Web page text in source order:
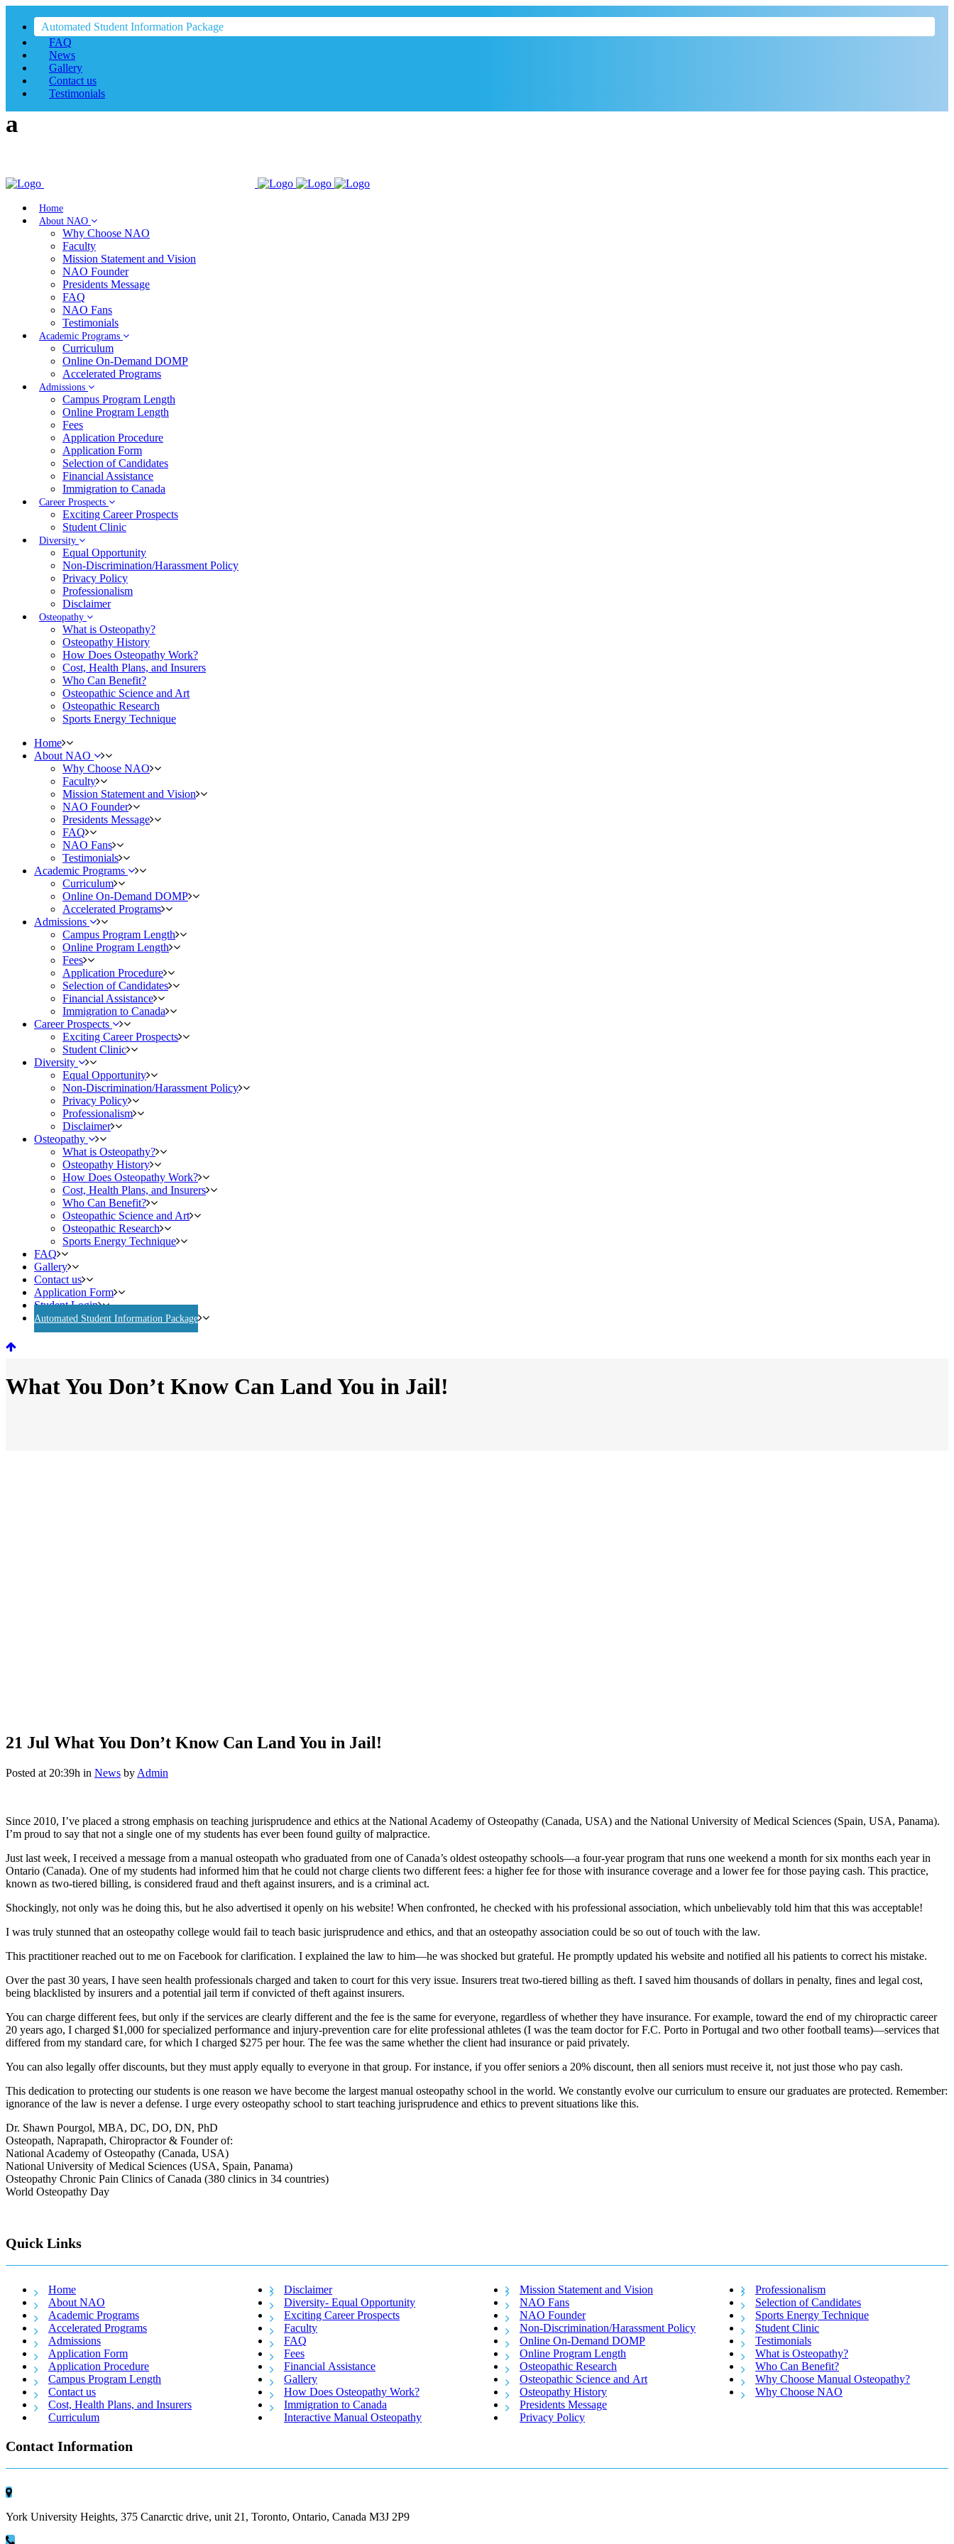
Automated Student Information Package
FAQ
News
Gallery
Contact us
Testimonials
Home
About NAO
Why Choose NAO
Faculty
Mission Statement and Vision
NAO Founder
Presidents Message
FAQ
NAO Fans
Testimonials
Academic Programs
Curriculum
Online On-Demand DOMP
Accelerated Programs
Admissions
Campus Program Length
Online Program Length
Fees
Application Procedure
Application Form
Selection of Candidates
Financial Assistance
Immigration to Canada
Career Prospects
Exciting Career Prospects
Student Clinic
Diversity
Equal Opportunity
Non-Discrimination/Harassment Policy
Privacy Policy
Professionalism
Disclaimer
Osteopathy
What is Osteopathy?
Osteopathy History
How Does Osteopathy Work?
Cost, Health Plans, and Insurers
Who Can Benefit?
Osteopathic Science and Art
Osteopathic Research
Sports Energy Technique
Home
About NAO
Why Choose NAO
Faculty
Mission Statement and Vision
NAO Founder
Presidents Message
FAQ
NAO Fans
Testimonials
Academic Programs
Curriculum
Online On-Demand DOMP
Accelerated Programs
Admissions
Campus Program Length
Online Program Length
Fees
Application Procedure
Selection of Candidates
Financial Assistance
Immigration to Canada
Career Prospects
Exciting Career Prospects
Student Clinic
Diversity
Equal Opportunity
Non-Discrimination/Harassment Policy
Privacy Policy
Professionalism
Disclaimer
Osteopathy
What is Osteopathy?
Osteopathy History
How Does Osteopathy Work?
Cost, Health Plans, and Insurers
Who Can Benefit?
Osteopathic Science and Art
Osteopathic Research
Sports Energy Technique
FAQ
Gallery
Contact us
Application Form
Student Login
Automated Student Information Package
What You Don’t Know Can Land You in Jail!
21 Jul What You Don’t Know Can Land You in Jail!
Posted at 20:39h in News by Admin
Since 2010, I’ve placed a strong emphasis on teaching jurisprudence and ethics at the National Academy of Osteopathy (Canada, USA) and the National University of Medical Sciences (Spain, USA, Panama).
I’m proud to say that not a single one of my students has ever been found guilty of malpractice.
Just last week, I received a message from a manual osteopath who graduated from one of Canada’s oldest osteopathy schools—a four-year program that runs one weekend a month for six months each year in
Ontario (Canada). One of my students had informed him that he could not charge clients two different fees: a higher fee for those with insurance coverage and a lower fee for those paying cash. This practice,
known as two-tiered billing, is considered fraud and theft against insurers, and is a criminal act.
Shockingly, not only was he doing this, but he also advertised it openly on his website! When confronted, he checked with his professional association, which unbelievably told him that this was acceptable!
I was truly stunned that an osteopathy college would fail to teach basic jurisprudence and ethics, and that an osteopathy association could be so out of touch with the law.
This practitioner reached out to me on Facebook for clarification. I explained the law to him—he was shocked but grateful. He promptly updated his website and notified all his patients to correct his mistake.
Over the past 30 years, I have seen health professionals charged and taken to court for this very issue. Insurers treat two-tiered billing as theft. I saved him thousands of dollars in penalty, fines and legal cost,
being blacklisted by insurers and a potential jail term if convicted of theft against insurers.
You can charge different fees, but only if the services are clearly different and the fee is the same for everyone, regardless of whether they have insurance. For example, toward the end of my chiropractic career
20 years ago, I charged $1,000 for specialized performance and injury-prevention care for elite professional athletes (I was the team doctor for F.C. Porto in Portugal and two other football teams)—services that
differed from my standard care, for which I charged $275 per hour. The fee was the same whether the client had insurance or paid privately.
You can also legally offer discounts, but they must apply equally to everyone in that group. For instance, if you offer seniors a 20% discount, then all seniors must receive it, not just those who pay cash.
This dedication to protecting our students is one reason we have become the largest manual osteopathy school in the world. We constantly evolve our curriculum to ensure our graduates are protected. Remember:
ignorance of the law is never a defense. I urge every osteopathy school to start teaching jurisprudence and ethics to prevent situations like this.
Dr. Shawn Pourgol, MBA, DC, DO, DN, PhD
Osteopath, Naprapath, Chiropractor & Founder of:
National Academy of Osteopathy (Canada, USA)
National University of Medical Sciences (USA, Spain, Panama)
Osteopathy Chronic Pain Clinics of Canada (380 clinics in 34 countries)
World Osteopathy Day
Quick Links
Home
About NAO
Academic Programs
Accelerated Programs
Admissions
Application Form
Application Procedure
Campus Program Length
Contact us
Cost, Health Plans, and Insurers
Curriculum
Disclaimer
Diversity- Equal Opportunity
Exciting Career Prospects
Faculty
FAQ
Fees
Financial Assistance
Gallery
How Does Osteopathy Work?
Immigration to Canada
Interactive Manual Osteopathy
Mission Statement and Vision
NAO Fans
NAO Founder
Non-Discrimination/Harassment Policy
Online On-Demand DOMP
Online Program Length
Osteopathic Research
Osteopathic Science and Art
Osteopathy History
Presidents Message
Privacy Policy
Professionalism
Selection of Candidates
Sports Energy Technique
Student Clinic
Testimonials
What is Osteopathy?
Who Can Benefit?
Why Choose Manual Osteopathy?
Why Choose NAO
Contact Information
York University Heights, 375 Canarctic drive, unit 21, Toronto, Ontario, Canada M3J 2P9